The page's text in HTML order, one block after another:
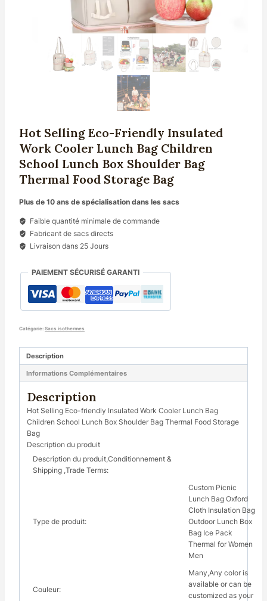
Hot Selling Eco-Friendly Insulated
Work Cooler Lunch Bag Children
School Lunch Box Shoulder Bag
Thermal Food Storage Bag
Plus de 10 ans de spécialisation dans les sacs
Faible quantité minimale de commande
Fabricant de sacs directs
Livraison dans 25 Jours
PAIEMENT SÉCURISÉ GARANTI
Catégorie: Sacs isothermes
Description
Informations Complémentaires
Description
Hot Selling Eco-friendly Insulated Work Cooler Lunch Bag
Children School Lunch Box Shoulder Bag Thermal Food Storage
Bag
Description du produit
Description du produit,Conditionnement &
Shipping ,Trade Terms:
Type de produit:
Custom Picnic
Lunch Bag Oxford
Cloth Insulation Bag
Outdoor Lunch Box
Bag Ice Pack
Thermal for Women
Men
Couleur:
Many,Any color is
available or can be
customized as your